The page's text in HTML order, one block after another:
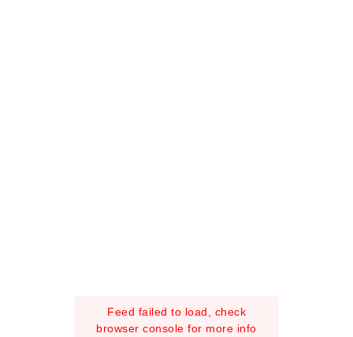
Feed failed to load, check
browser console for more info